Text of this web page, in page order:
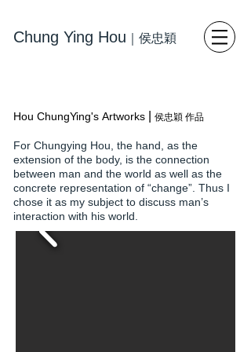
Chung Ying Hou ｜ 侯忠穎
Hou ChungYing's Artworks 侯忠穎 作品
For Chungying Hou, the hand, as the
extension of the body, is the connection
between man and the world as well as the
concrete representation of “change”. Thus I
chose it as my subject to discuss man’s
interaction with his world.